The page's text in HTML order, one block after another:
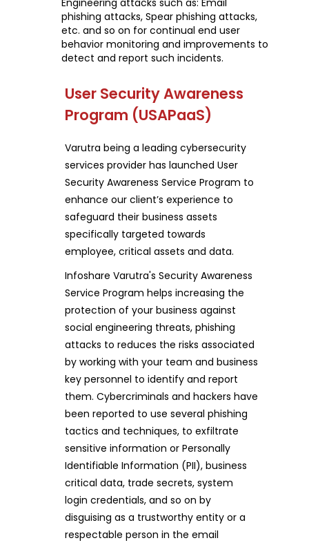
phishing attacks, Spear phishing attacks,
etc. and so on for continual end user
behavior monitoring and improvements to
detect and report such incidents.
User Security Awareness
Program (USAPaaS)
Varutra being a leading cybersecurity
services provider has launched User
Security Awareness Service Program to
enhance our client’s experience to
safeguard their business assets
specifically targeted towards
employee, critical assets and data.
Infoshare Varutra's Security Awareness
Service Program helps increasing the
protection of your business against
social engineering threats, phishing
attacks to reduces the risks associated
by working with your team and business
key personnel to identify and report
them. Cybercriminals and hackers have
been reported to use several phishing
tactics and techniques, to exfiltrate
sensitive information or Personally
Identifiable Information (PII), business
critical data, trade secrets, system
login credentials, and so on by
disguising as a trustworthy entity or a
respectable person in the email